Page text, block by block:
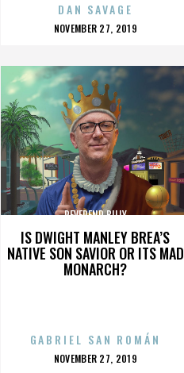
DAN SAVAGE
POSTED
NOVEMBER 27, 2019
IS DWIGHT MANLEY BREA’S
NATIVE SON SAVIOR OR ITS MAD
MONARCH?
REVEREND BILLY
GABRIEL SAN ROMÁN
POSTED
NOVEMBER 27, 2019